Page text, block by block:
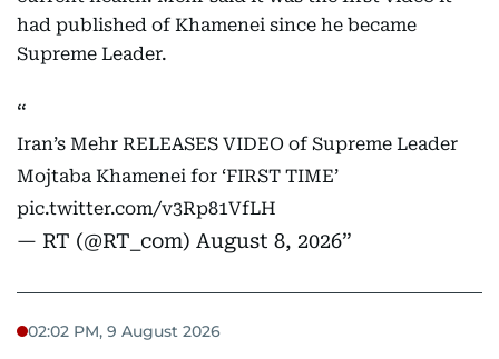
had published of Khamenei since he became
Supreme Leader.
Iran’s Mehr RELEASES VIDEO of Supreme Leader
Mojtaba Khamenei for ‘FIRST TIME’
pic.twitter.com/v3Rp81VfLH
— RT (@RT_com) August 8, 2026
02:02 PM, 9 August 2026